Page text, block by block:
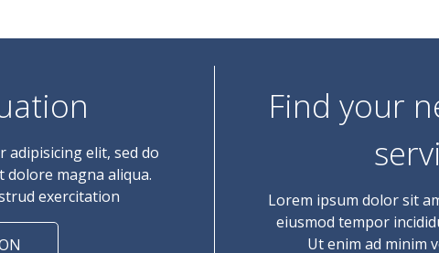
adipisicing elit, sed do
magna aliqua.
exercitation
Find your
Lorem ipsum dolor sit
eiusmod tempor
Ut enim ad minim